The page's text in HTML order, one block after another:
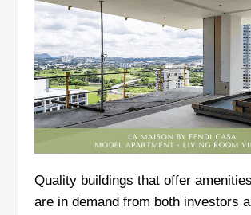
Quality buildings that offer
are in demand from both investors